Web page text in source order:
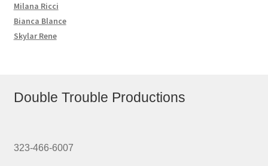
Milana Ricci
Bianca Blance
Skylar Rene
Double Trouble Productions
323-466-6007